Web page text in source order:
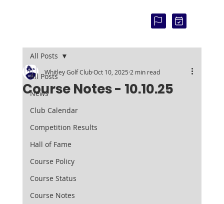
All Posts
News
Club Calendar
Competition Results
Hall of Fame
Course Policy
Course Status
Course Notes
All Posts
Course Notes - 10.10.25
Whitley Golf ClubOct 10, 2025 2 min read